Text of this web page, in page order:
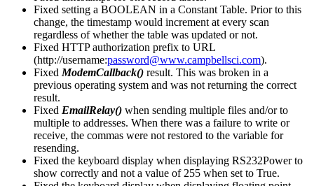
Fixed setting a BOOLEAN in a Constant Table. Prior to this
change, the timestamp would increment at every scan
regardless of whether the table was updated or not.
Fixed HTTP authorization prefix to URL
(http://username:password@www.campbellsci.com).
Fixed ModemCallback() result. This was broken in a
previous operating system and was not returning the correct
result.
Fixed EmailRelay() when sending multiple files and/or to
multiple to addresses. When there was a failure to write or
receive, the commas were not restored to the variable for
resending.
Fixed the keyboard display when displaying RS232Power to
show correctly and not a value of 255 when set to True.